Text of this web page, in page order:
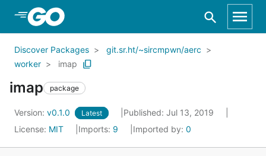
Skip to Main Content
Discover Packages
git.sr.ht/~sircmpwn/aerc
worker
imap
imap package
Version: v0.1.0 Latest
Published: Jul 13, 2019
License: MIT Imports: 9 Imported by: 0